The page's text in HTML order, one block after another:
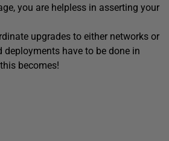
you are helpless in asserting your
upgrades to either networks or
have to be done in
becomes!